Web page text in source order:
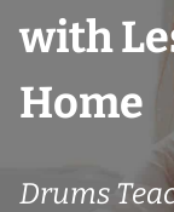
with
Home
Drums